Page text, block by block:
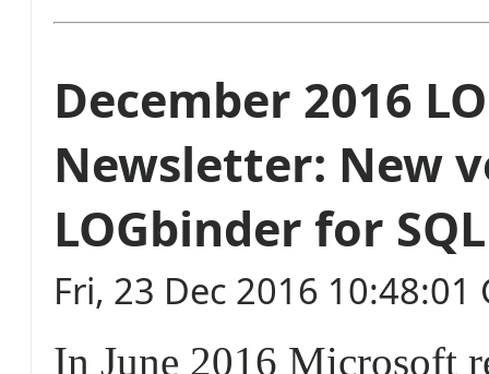
December 2016
Newsletter: New
LOGbinder for
Fri, 23 Dec 2016 10:48:01
In June 2016 Microsoft